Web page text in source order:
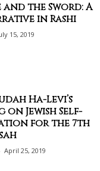
and the Sword: A
in Rashi
15, 2019
Ha-Levi’s
on Jewish Self-
for the 7th
April 25, 2019